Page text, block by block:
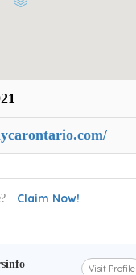
Claim Now!
Visit Profile